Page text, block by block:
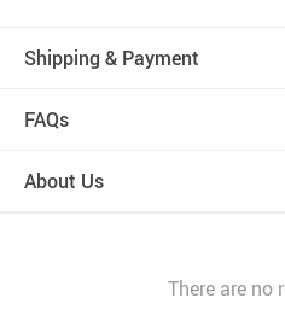
Shipping & Payment
FAQs
About Us
There are no